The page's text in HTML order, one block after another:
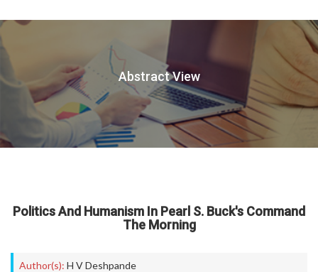
Abstract View
Politics And Humanism In Pearl S. Buck's Command
The Morning
Author(s): H V Deshpande